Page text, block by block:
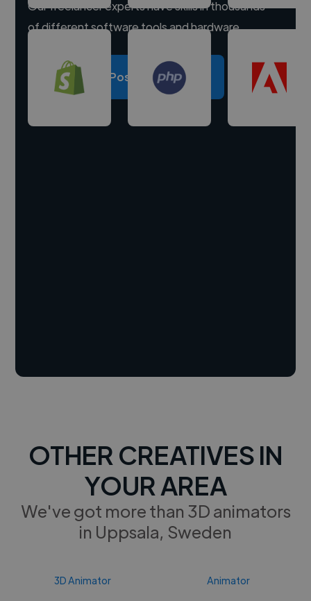
Our freelancer experts have skills in thousands
of different software tools and hardware.
Post a project
OTHER CREATIVES IN
YOUR AREA
We've got more than 3D animators
in Uppsala, Sweden
3D Animator Animator